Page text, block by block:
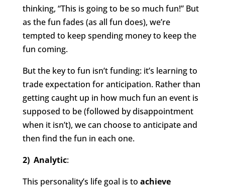
thinking, “This is going to be so much fun!” But
as the fun fades (as all fun does), we’re
tempted to keep spending money to keep the
fun coming.
But the key to fun isn’t funding: it’s learning to
trade expectation for anticipation. Rather than
getting caught up in how much fun an event is
supposed to be (followed by disappointment
when it isn’t), we can choose to anticipate and
then find the fun in each one.
2) Analytic:
This personality’s life goal is to achieve